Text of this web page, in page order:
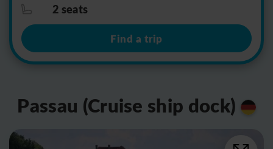
2 seats
Find a trip
Passau (Cruise ship dock)